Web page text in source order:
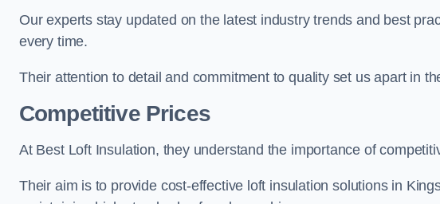
Our experts stay updated on the latest industry trends and best
every time.
Their attention to detail and commitment to quality set us apart in
Competitive Prices
At Best Loft Insulation, they understand the importance of
Their aim is to provide cost-effective loft insulation solutions in